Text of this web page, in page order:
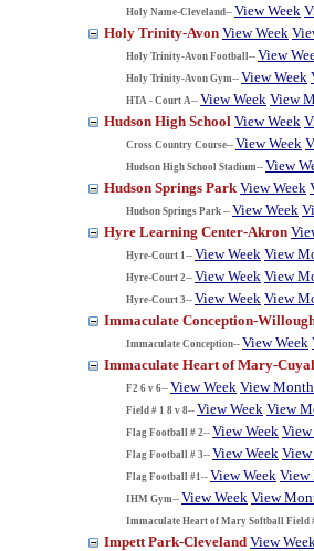
Holy Name-Cleveland-- View Week
Holy Trinity-Avon View Week
Holy Trinity-Avon Football-- View
Holy Trinity-Avon Gym-- View Week
HTA - Court A-- View Week View
Hudson High School View Week
Cross Country Course-- View Week
Hudson High School Stadium-- View
Hudson Springs Park View Week
Hudson Springs Park -- View Week
Hyre Learning Center-Akron
Hyre-Court 1-- View Week View
Hyre-Court 2-- View Week View
Hyre-Court 3-- View Week View
Immaculate Conception-
Immaculate Conception-- View Week
Immaculate Heart of Mary-
F2 6 v 6-- View Week View Month
Field # 1 8 v 8-- View Week View
Flag Football # 2-- View Week
Flag Football # 3-- View Week
Flag Football #1-- View Week View
IHM Gym-- View Week View
Immaculate Heart of Mary Softball Field
Impett Park-Cleveland View Week